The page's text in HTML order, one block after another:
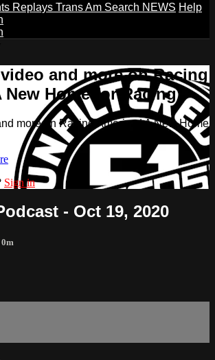
Replays Trans Am Search NEWS Help
and more on Racing
New Home for Racing
more on Racing America | A New Home
Sign in
- Oct 19, 2020
0m